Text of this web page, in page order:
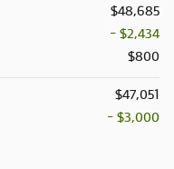
$48,685
- $2,434
$800
$47,051
- $3,000